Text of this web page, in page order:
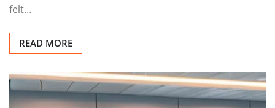
felt…
READ MORE